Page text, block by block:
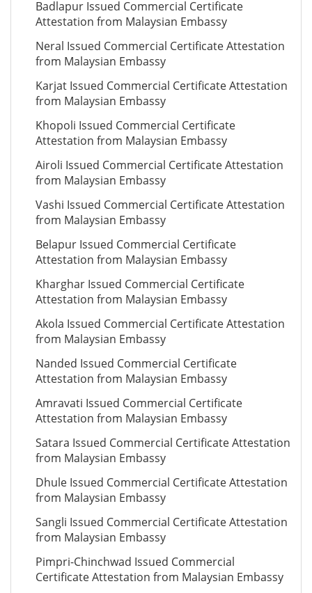
Badlapur Issued Commercial Certificate
Attestation from Malaysian Embassy
Neral Issued Commercial Certificate Attestation
from Malaysian Embassy
Karjat Issued Commercial Certificate Attestation
from Malaysian Embassy
Khopoli Issued Commercial Certificate
Attestation from Malaysian Embassy
Airoli Issued Commercial Certificate Attestation
from Malaysian Embassy
Vashi Issued Commercial Certificate Attestation
from Malaysian Embassy
Belapur Issued Commercial Certificate
Attestation from Malaysian Embassy
Kharghar Issued Commercial Certificate
Attestation from Malaysian Embassy
Akola Issued Commercial Certificate Attestation
from Malaysian Embassy
Nanded Issued Commercial Certificate
Attestation from Malaysian Embassy
Amravati Issued Commercial Certificate
Attestation from Malaysian Embassy
Satara Issued Commercial Certificate Attestation
from Malaysian Embassy
Dhule Issued Commercial Certificate Attestation
from Malaysian Embassy
Sangli Issued Commercial Certificate Attestation
from Malaysian Embassy
Pimpri-Chinchwad Issued Commercial
Certificate Attestation from Malaysian Embassy